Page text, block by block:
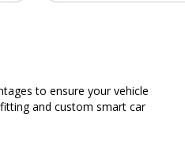
to ensure your vehicle
and custom smart car